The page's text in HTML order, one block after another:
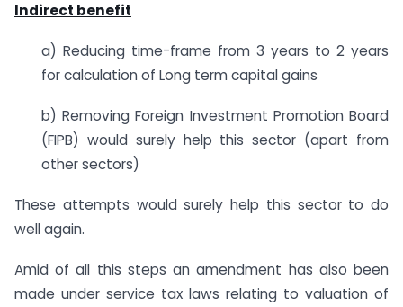
Indirect benefit
a) Reducing time-frame from 3 years to 2 years
for calculation of Long term capital gains
b) Removing Foreign Investment Promotion Board
(FIPB) would surely help this sector (apart from
other sectors)
These attempts would surely help this sector to do
well again.
Amid of all this steps an amendment has also been
made under service tax laws relating to valuation of